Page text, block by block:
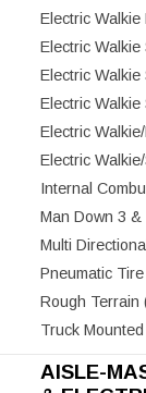
Electric Walkie
Electric Walkie
Electric
Electric
Electric
Electric
Internal
Man Down 3
Multi
Pneumatic
Rough Terrain
Truck
AISLE-